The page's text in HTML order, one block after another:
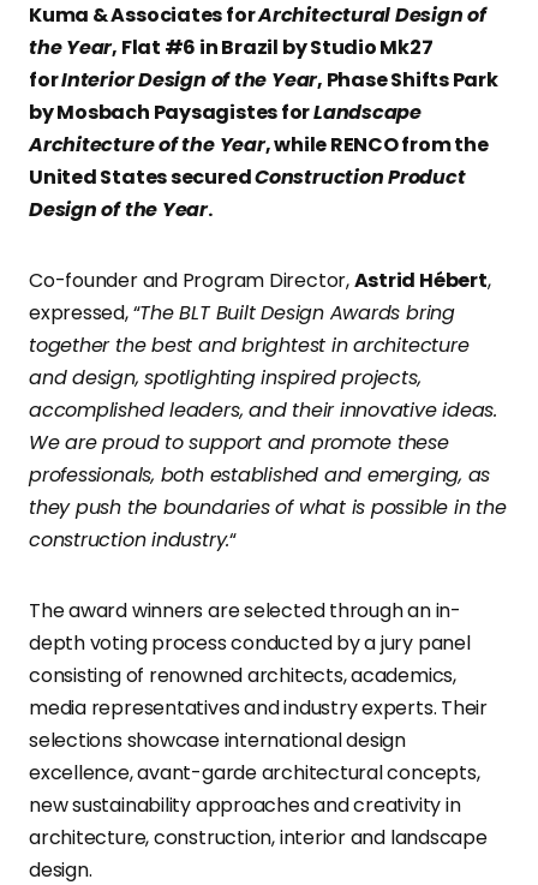
Kuma & Associates forArchitectural Design of
the Year, Flat #6 in Brazil by Studio Mk27
forInterior Design of the Year, Phase Shifts Park
by Mosbach Paysagistes forLandscape
Architecture of the Year, while RENCO from the
United States securedConstruction Product
Design of the Year.
Co-founder and Program Director,Astrid Hébert,
expressed, “The BLT Built Design Awards bring
together the best and brightest in architecture
and design, spotlighting inspired projects,
accomplished leaders, and their innovative ideas.
We are proud to support and promote these
professionals, both established and emerging, as
they push the boundaries of what is possible in the
construction industry.“
The award winners are selected through an in-
depth voting process conducted by a jury panel
consisting of renowned architects, academics,
media representatives and industry experts. Their
selections showcase international design
excellence, avant-garde architectural concepts,
new sustainability approaches and creativity in
architecture, construction, interior and landscape
design.